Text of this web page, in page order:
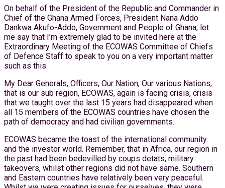
On behalf of the President of the Republic and Commander in
Chief of the Ghana Armed Forces, President Nana Addo
Dankwa Akufo-Addo, Government and People of Ghana, let
me say that I’m extremely glad to be invited here at the
Extraordinary Meeting of the ECOWAS Committee of Chiefs
of Defence Staff to speak to you on a very important matter
such as this.
My Dear Generals, Officers, Our Nation, Our various Nations,
that is our sub region, ECOWAS, again is facing crisis, crisis
that we taught over the last 15 years had disappeared when
all 15 members of the ECOWAS countries have chosen the
path of democracy and had civilian governments.
ECOWAS became the toast of the international community
and the investor world. Remember, that in Africa, our region in
the past had been bedevilled by coups detats, military
takeovers, whilst other regions did not have same. Southern
and Eastern countries have relatively been very peaceful.